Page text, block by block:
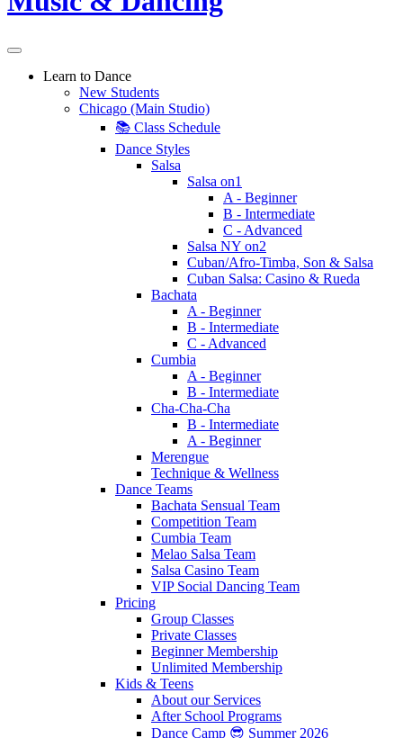
Learn to Dance
New Students
Chicago (Main Studio)
📚 Class Schedule
Dance Styles
Salsa
Salsa on1
A - Beginner
B - Intermediate
C - Advanced
Salsa NY on2
Cuban/Afro-Timba, Son & Salsa
Cuban Salsa: Casino & Rueda
Bachata
A - Beginner
B - Intermediate
C - Advanced
Cumbia
A - Beginner
B - Intermediate
Cha-Cha-Cha
B - Intermediate
A - Beginner
Merengue
Technique & Wellness
Dance Teams
Bachata Sensual Team
Competition Team
Cumbia Team
Melao Salsa Team
Salsa Casino Team
VIP Social Dancing Team
Pricing
Group Classes
Private Classes
Beginner Membership
Unlimited Membership
Kids & Teens
About our Services
After School Programs
Dance Camp 😎 Summer 2026